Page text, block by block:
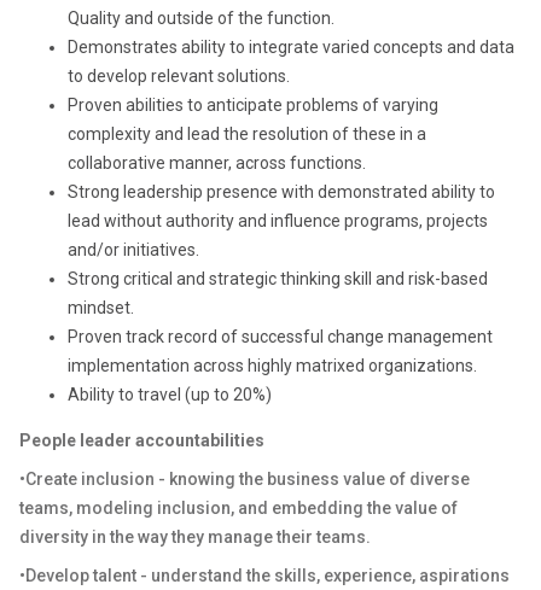
Quality and outside of the function.
Demonstrates ability to integrate varied concepts and data
to develop relevant solutions.
Proven abilities to anticipate problems of varying
complexity and lead the resolution of these in a
collaborative manner, across functions.
Strong leadership presence with demonstrated ability to
lead without authority and influence programs, projects
and/or initiatives.
Strong critical and strategic thinking skill and risk-based
mindset.
Proven track record of successful change management
implementation across highly matrixed organizations.
Ability to travel (up to 20%)
People leader accountabilities
•Create inclusion - knowing the business value of diverse
teams, modeling inclusion, and embedding the value of
diversity in the way they manage their teams.
•Develop talent - understand the skills, experience, aspirations